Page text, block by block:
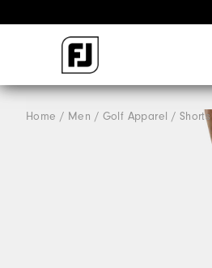
Home Men Golf Apparel Shorts